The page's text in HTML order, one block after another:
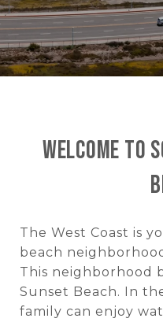
Welcome to
The West Coast is
beach
This neighborhood
Sunset Beach. In
family can enjoy